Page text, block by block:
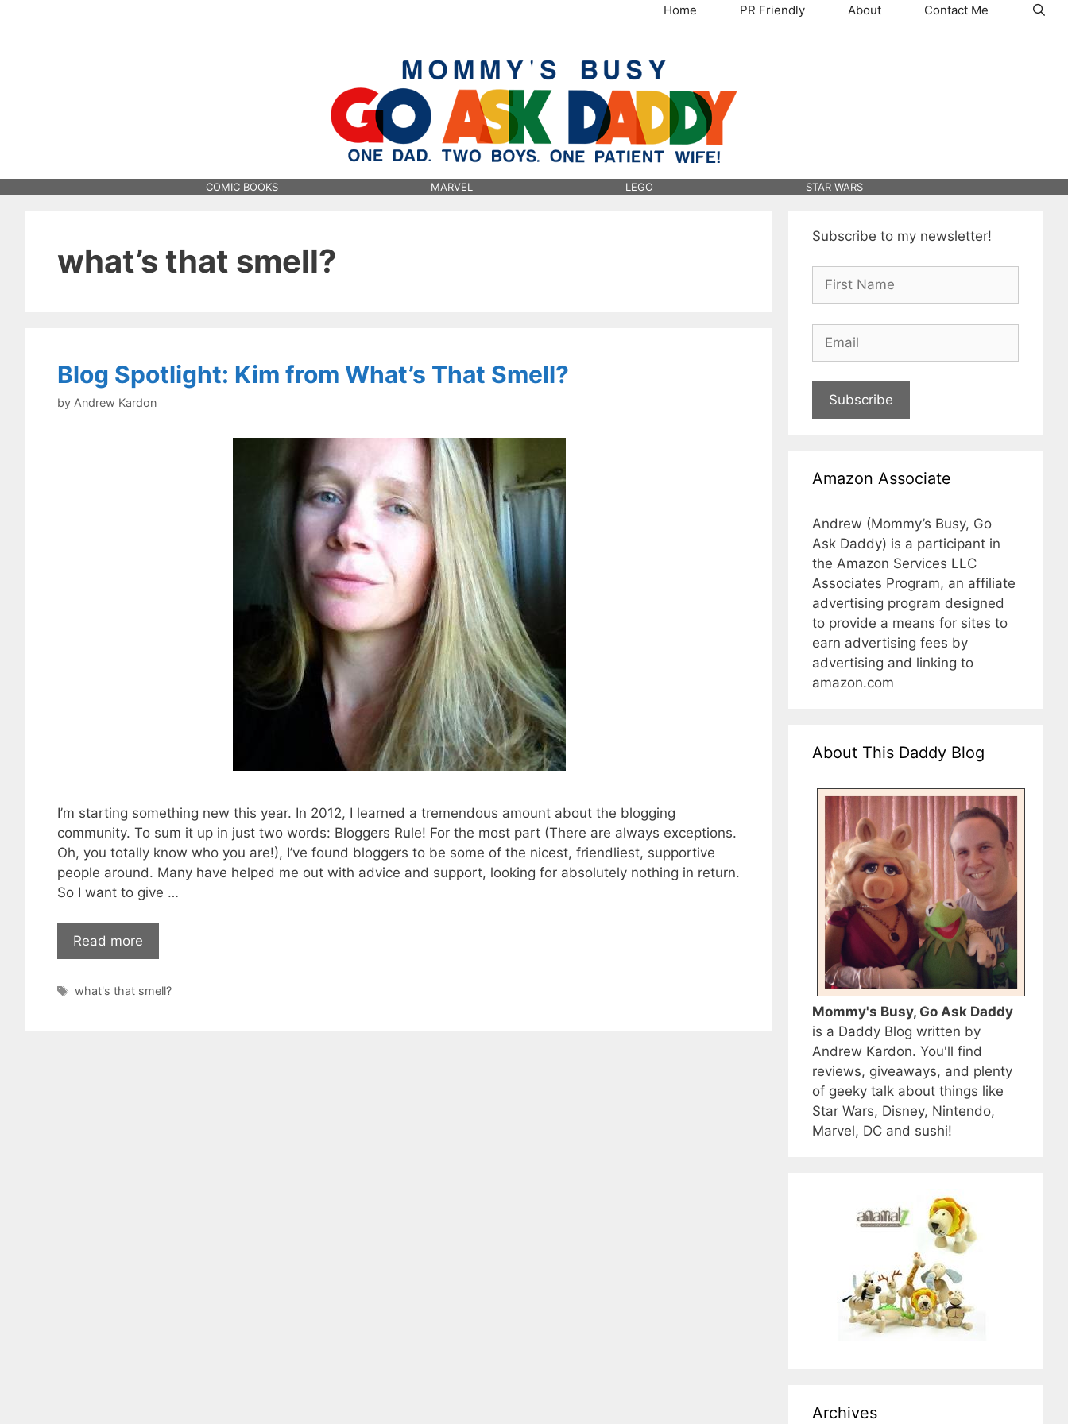
Home PR Friendly About Contact Me
COMIC BOOKS MARVEL LEGO STAR WARS
what’s that smell?
Blog Spotlight: Kim from What’s That Smell?
by Andrew Kardon
I’m starting something new this year. In 2012, I learned a tremendous amount about the blogging
community. To sum it up in just two words: Bloggers Rule! For the most part (There are always exceptions.
Oh, you totally know who you are!), I’ve found bloggers to be some of the nicest, friendliest, supportive
people around. Many have helped me out with advice and support, looking for absolutely nothing in return.
So I want to give …
Read more
Tags
what's that smell?
Subscribe to my newsletter!
Subscribe
Amazon Associate
Andrew (Mommy’s Busy, Go
Ask Daddy) is a participant in
the Amazon Services LLC
Associates Program, an affiliate
advertising program designed
to provide a means for sites to
earn advertising fees by
advertising and linking to
amazon.com
About This Daddy Blog
Mommy's Busy, Go Ask Daddy
is a Daddy Blog written by
Andrew Kardon. You'll find
reviews, giveaways, and plenty
of geeky talk about things like
Star Wars, Disney, Nintendo,
Marvel, DC and sushi!
Archives